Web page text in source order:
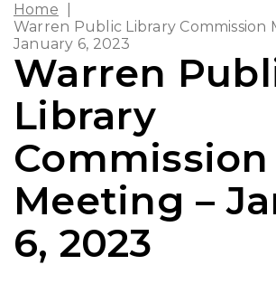
Home
Warren Public Library Commission
January 6, 2023
Warren
Library
Commission
Meeting –
6, 2023